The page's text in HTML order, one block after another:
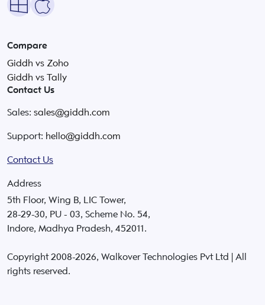
Compare
Giddh vs Zoho
Giddh vs Tally
Contact Us
Sales: sales@giddh.com
Support: hello@giddh.com
Contact Us
Address
5th Floor, Wing B, LIC Tower,
28-29-30, PU - 03, Scheme No. 54,
Indore, Madhya Pradesh, 452011.
Copyright 2008-2026, Walkover Technologies Pvt Ltd | All
rights reserved.